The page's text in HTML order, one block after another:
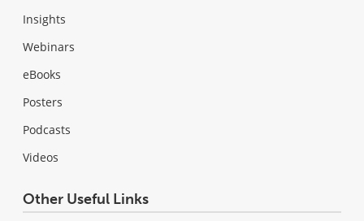
Insights
Webinars
eBooks
Posters
Podcasts
Videos
Other Useful Links